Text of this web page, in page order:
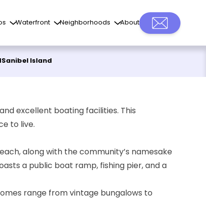
Waterfront Neighborhoods About
Sanibel Island
excellent boating facilities. This
to live.
along with the community’s namesake
a public boat ramp, fishing pier, and a
range from vintage bungalows to